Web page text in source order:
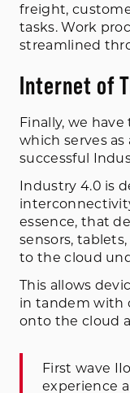
freight,
tasks. Work
streamlined
Internet of
Finally, we
which serves
successful
Industry 4.0 is
essence, that
sensors,
to the cloud
This allows
in tandem with
onto the cloud
First wave
experience